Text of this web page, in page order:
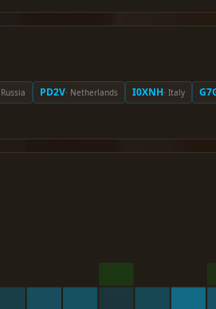
PD2V· Netherlands I0XNH· Italy